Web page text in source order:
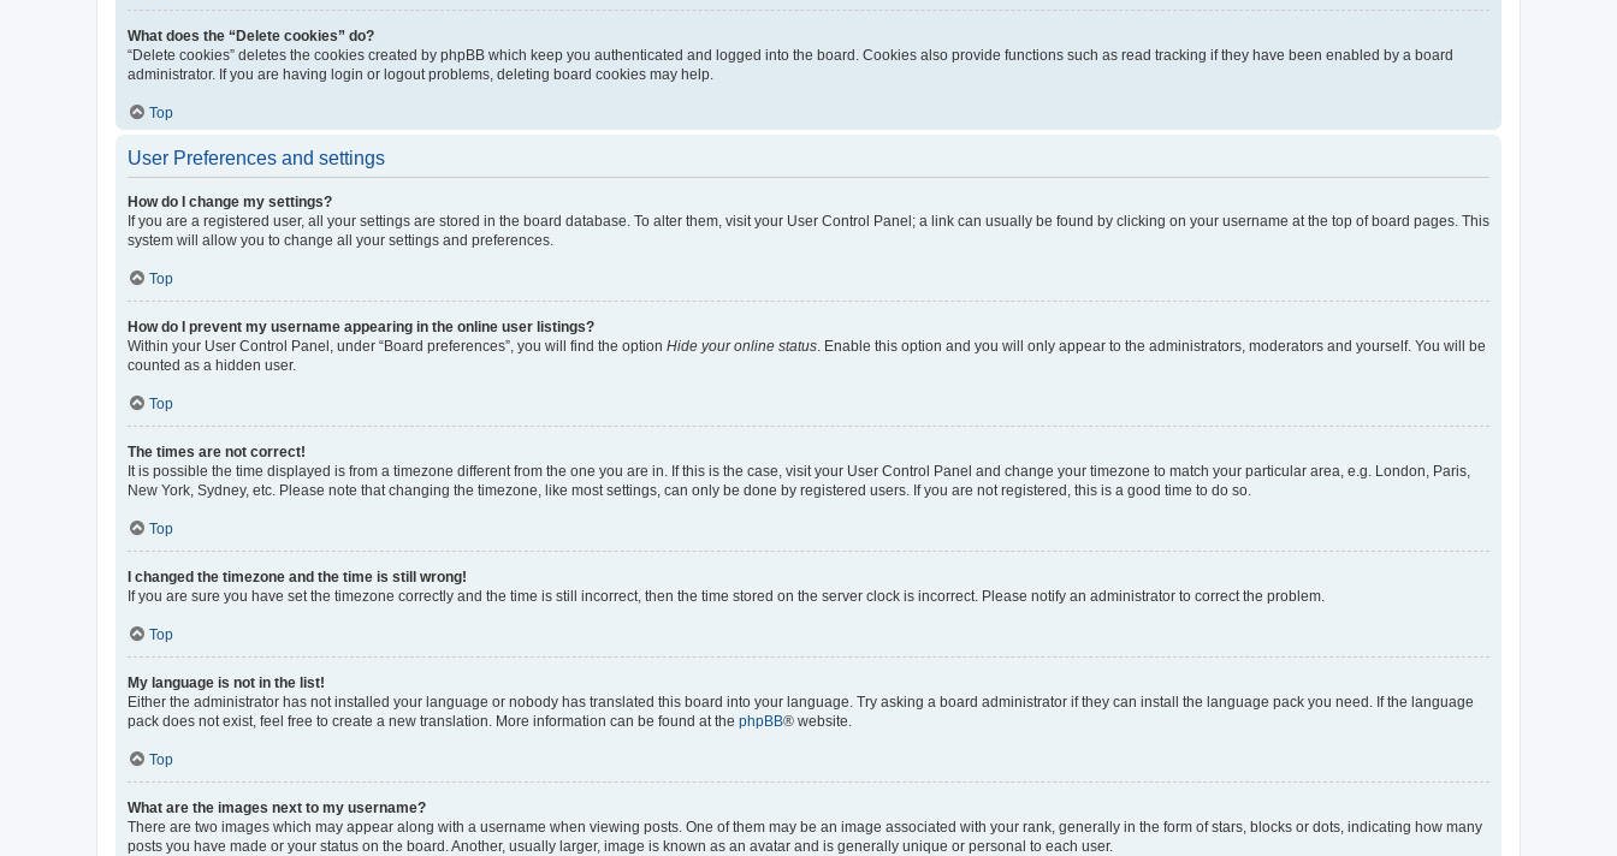
What does the “Delete cookies” do?
“Delete cookies” deletes the cookies created by phpBB which keep you authenticated and logged into the board. Cookies also provide functions such as read tracking if they have been enabled by a board
administrator. If you are having login or logout problems, deleting board cookies may help.
Top
User Preferences and settings
How do I change my settings?
If you are a registered user, all your settings are stored in the board database. To alter them, visit your User Control Panel; a link can usually be found by clicking on your username at the top of board pages. This
system will allow you to change all your settings and preferences.
Top
How do I prevent my username appearing in the online user listings?
Within your User Control Panel, under “Board preferences”, you will find the option Hide your online status . Enable this option and you will only appear to the administrators, moderators and yourself. You will be
counted as a hidden user.
Top
The times are not correct!
It is possible the time displayed is from a timezone different from the one you are in. If this is the case, visit your User Control Panel and change your timezone to match your particular area, e.g. London, Paris,
New York, Sydney, etc. Please note that changing the timezone, like most settings, can only be done by registered users. If you are not registered, this is a good time to do so.
Top
I changed the timezone and the time is still wrong!
If you are sure you have set the timezone correctly and the time is still incorrect, then the time stored on the server clock is incorrect. Please notify an administrator to correct the problem.
Top
My language is not in the list!
Either the administrator has not installed your language or nobody has translated this board into your language. Try asking a board administrator if they can install the language pack you need. If the language
pack does not exist, feel free to create a new translation. More information can be found at the phpBB® website.
Top
What are the images next to my username?
There are two images which may appear along with a username when viewing posts. One of them may be an image associated with your rank, generally in the form of stars, blocks or dots, indicating how many
posts you have made or your status on the board. Another, usually larger, image is known as an avatar and is generally unique or personal to each user.